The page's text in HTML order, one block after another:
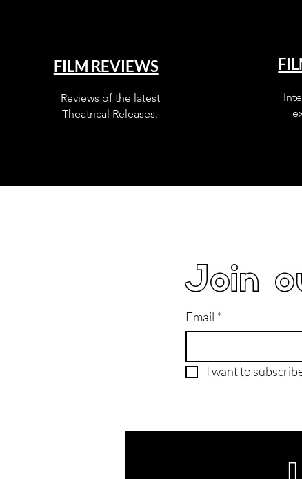
FILM REVIEWS
Reviews of the latest
Theatrical Releases.
Join
Email *
I want to